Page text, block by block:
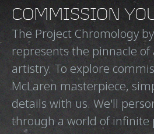
COMMISSION
The Project Chromology
represents the pinnacle
artistry. To explore
McLaren masterpiece,
details with us. We'll
through a world of infinite